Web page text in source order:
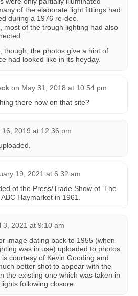
of the elaborate light fittings had
during a 1976 re-dec.
most of the trough lighting had also
though, the photos give a hint of
had looked like in its heyday.
on May 31, 2018 at 10:54 pm
there now on that site?
16, 2019 at 12:36 pm
19, 2021 at 6:32 am
of the Press/Trade Show of ‘The
Haymarket in 1961.
3, 2021 at 9:10 am
image dating back to 1955 (when
was in use) uploaded to photos
courtesy of Kevin Gooding and
better shot to appear with the
the existing one which was taken in
following closure.